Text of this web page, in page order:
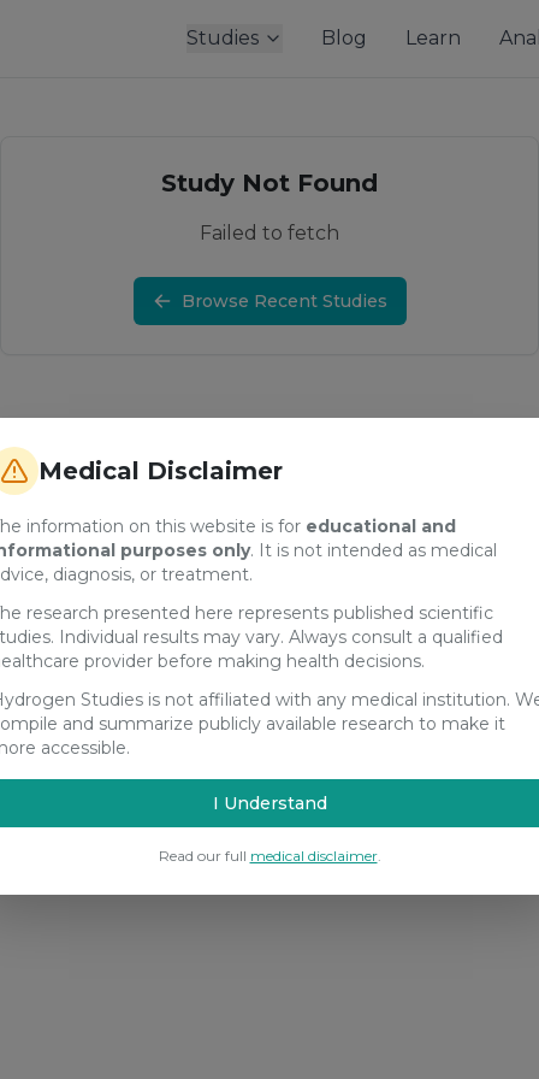
Medical Disclaimer
information on this website is for educational and
purposes only. It is not intended as medical
diagnosis, or treatment.
research presented here represents published scientific
Individual results may vary. Always consult a qualified
provider before making health decisions.
Studies is not affiliated with any medical institution.
and summarize publicly available research to make it
accessible.
I Understand
Read our full medical disclaimer.
Studies Blog Learn
Study Not Found
Failed to fetch
Browse Recent Studies